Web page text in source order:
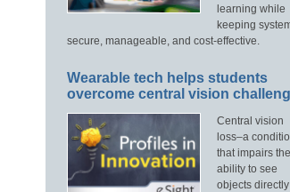
learning while
keeping
secure, manageable, and cost-effective.
Wearable tech helps students
overcome central vision
Central vision
loss–a
that impairs the
ability to see
objects